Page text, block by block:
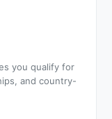
you qualify for
and country-